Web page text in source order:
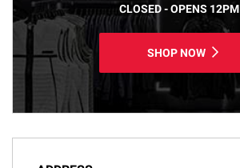
CLOSED - OPENS 12PM
SHOP NOW